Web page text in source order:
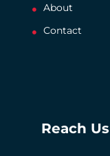
About
Contact
Reach Us